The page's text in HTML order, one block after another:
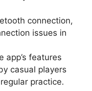
connection,
issues in
app’s features
casual players
practice.